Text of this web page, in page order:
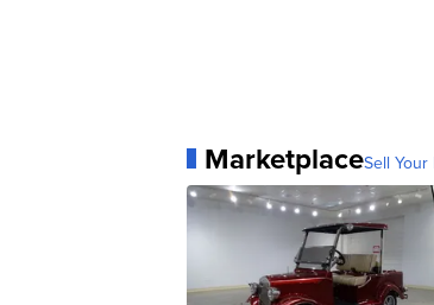
MarketplaceSell